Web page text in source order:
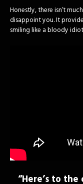
Honestly, there isn’t
disappoint you. It
smiling like a bloody
“Here’s to